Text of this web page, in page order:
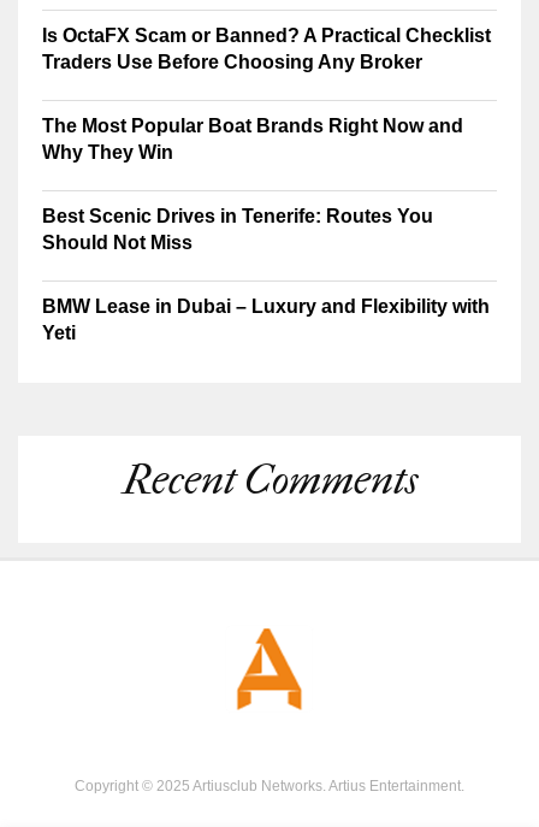
Is OctaFX Scam or Banned? A Practical Checklist
Traders Use Before Choosing Any Broker
The Most Popular Boat Brands Right Now and
Why They Win
Best Scenic Drives in Tenerife: Routes You
Should Not Miss
BMW Lease in Dubai – Luxury and Flexibility with
Yeti
Recent Comments
Copyright © 2025 Artiusclub Networks. Artius Entertainment.